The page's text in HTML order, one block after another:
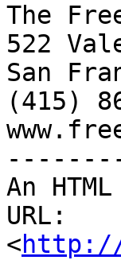
The
522
San
(415)
An
URL:
<http://